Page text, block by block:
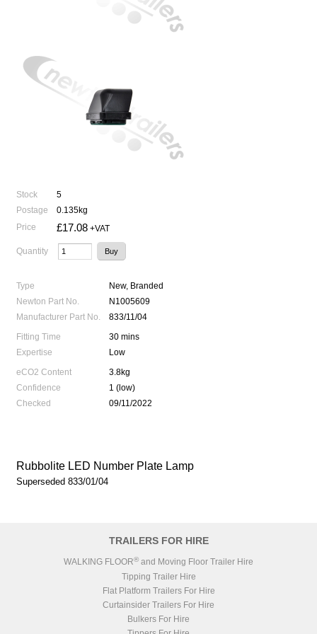
Stock
5
Postage
0.135kg
Price
£17.08 +VAT
Quantity
Type
New, Branded
Newton Part No.
N1005609
Manufacturer Part No.
833/11/04
Fitting Time
30 mins
Expertise
Low
eCO2 Content
3.8kg
Confidence
1 (low)
Checked
09/11/2022
Rubbolite LED Number Plate Lamp
Superseded 833/01/04
TRAILERS FOR HIRE
WALKING FLOOR® and Moving Floor Trailer Hire
Tipping Trailer Hire
Flat Platform Trailers For Hire
Curtainsider Trailers For Hire
Bulkers For Hire